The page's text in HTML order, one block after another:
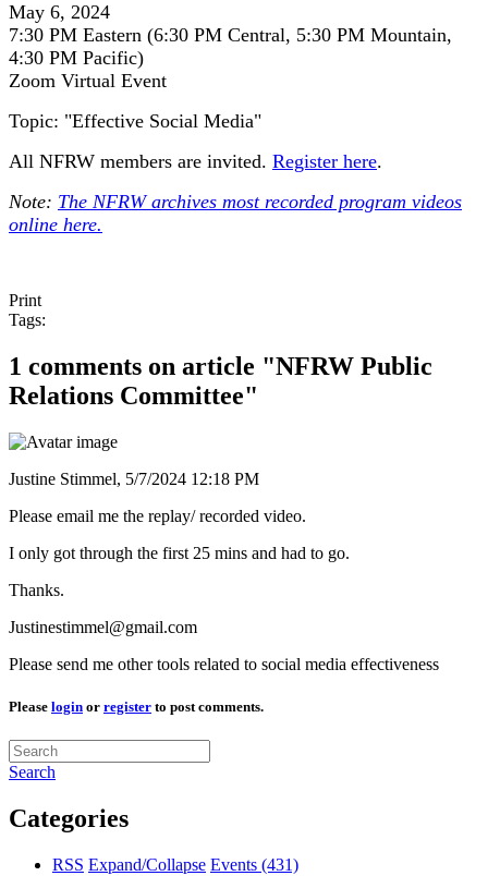
May 6, 2024
7:30 PM Eastern (6:30 PM Central, 5:30 PM Mountain,
4:30 PM Pacific)
Zoom Virtual Event
Topic: "Effective Social Media"
All NFRW members are invited. Register here.
Note: The NFRW archives most recorded program videos
online here.
Print
Tags:
1 comments on article "NFRW Public
Relations Committee"
Justine Stimmel, 5/7/2024 12:18 PM
Please email me the replay/ recorded video.
I only got through the first 25 mins and had to go.
Thanks.
Justinestimmel@gmail.com
Please send me other tools related to social media effectiveness
Please login or register to post comments.
Search
Categories
RSS Expand/Collapse Events (431)